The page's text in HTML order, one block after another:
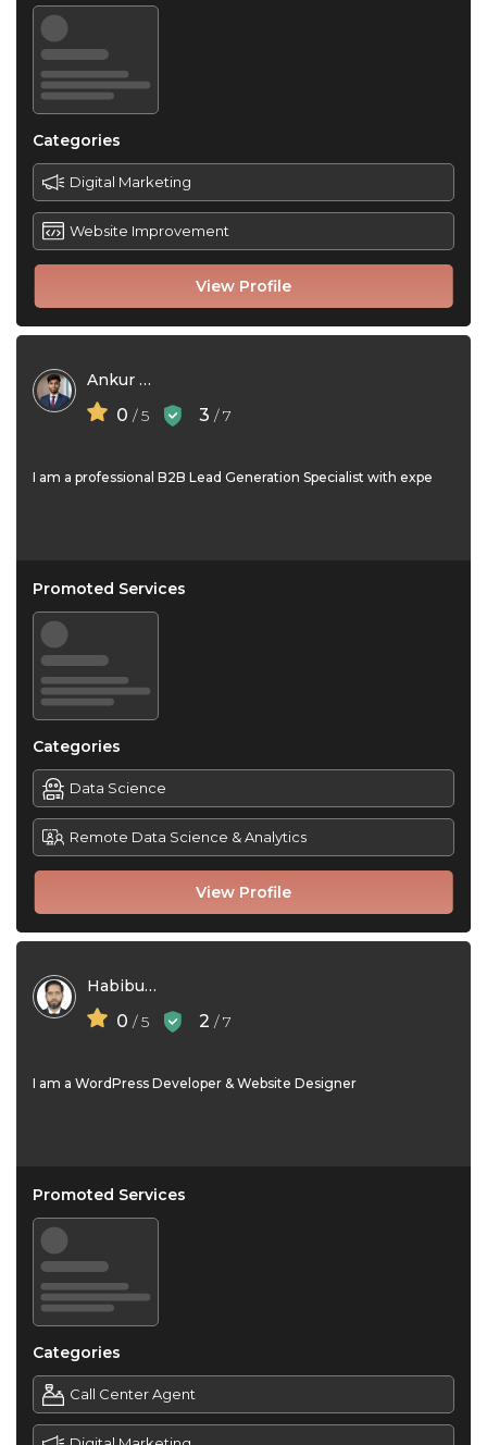
View Profile
Categories
Digital Marketing
Website Improvement
Ankur Roy
0 / 5 3 / 7
I am a professional B2B Lead Generation Specialist with expe
View Profile
Promoted Services
Categories
Data Science
Remote Data Science & Analytics
Habibur Rahaman
0 / 5 2 / 7
I am a WordPress Developer & Website Designer
Promoted Services
Categories
Call Center Agent